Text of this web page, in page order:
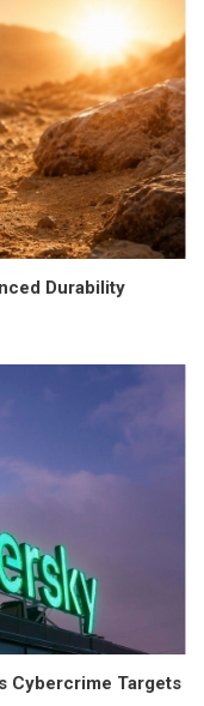
Durability
Cybercrime Targets